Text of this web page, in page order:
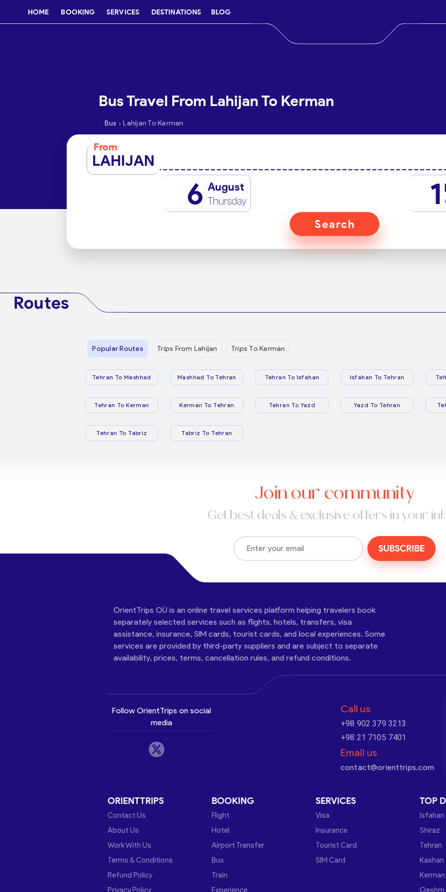
HOME BOOKING SERVICES DESTINATIONS BLOG
Bus Travel From Lahijan To Kerman
Bus › Lahijan To Kerman
From
LAHIJAN
6 August
Thursday 1
Search
Routes
Popular Routes Trips From Lahijan Trips To Kerman
Tehran To Mashhad Mashhad To Tehran Tehran To Isfahan Isfahan To Tehran
Tehran To Kerman Kerman To Tehran Tehran To Yazd Yazd To Tehran
Tehran To Tabriz Tabriz To Tehran
Join our community
Get best deals & exclusive offers in your
SUBSCRIBE
OrientTrips OÜ is an online travel services platform helping travelers book
separately selected services such as flights, hotels, transfers, visa
assistance, insurance, SIM cards, tourist cards, and local experiences. Some
services are provided by third-party suppliers and are subject to separate
availability, prices, terms, cancellation rules, and refund conditions.
Follow OrientTrips on social
media
Call us
+98 902 379 3213
+98 21 7105 7401
Email us
contact@orienttrips.com
ORIENTTRIPS
Contact Us
About Us
Work With Us
Terms & Conditions
Refund Policy
Privacy Policy
BOOKING
Flight
Hotel
Airport Transfer
Bus
Train
Experience
SERVICES
Visa
Insurance
Tourist Card
SIM Card
TOP
Isfahan
Shiraz
Tehran
Kashan
Kerman
Qeshm